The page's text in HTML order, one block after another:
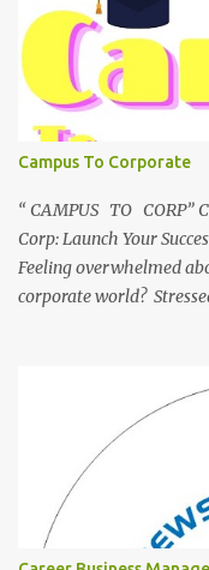
Campus To Corporate
“ CAMPUS TO CORP”
Corp: Launch Your
Feeling overwhelmed
corporate world?
International Corp
Pvt Ltd, is a dynamic
team of experienced
expanded beyond
business opportunities
agriculture, technology,
entrepreneurship.